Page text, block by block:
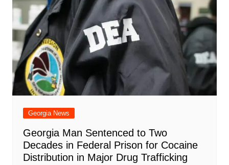
Georgia News
Georgia Man Sentenced to Two
Decades in Federal Prison for Cocaine
Distribution in Major Drug Trafficking